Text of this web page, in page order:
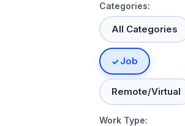
Categories:
All Categories
Job
Remote/Virtual
Work Type: